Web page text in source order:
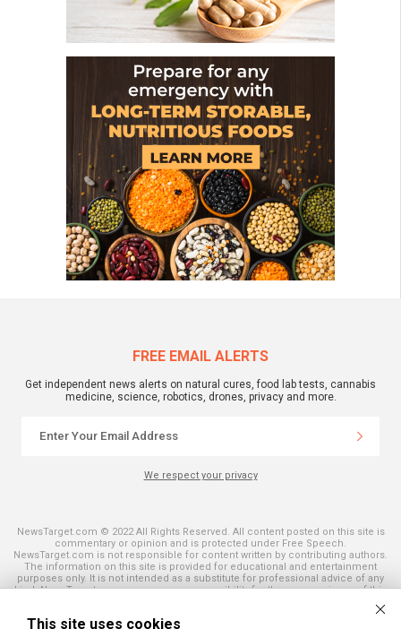
FREE EMAIL ALERTS
Get independent news alerts on natural cures, food lab tests, cannabis
medicine, science, robotics, drones, privacy and more.
We respect your privacy
NewsTarget.com © 2022 All Rights Reserved. All content posted on this site is
commentary or opinion and is protected under Free Speech.
NewsTarget.com is not responsible for content written by contributing authors.
The information on this site is provided for educational and entertainment
purposes only. It is not intended as a substitute for professional advice of any
kind. NewsTarget.com assumes no responsibility for the use or misuse of this
and those published on this site. All trademarks, registered trademarks and
servicemarks mentioned on this site are the property of their respective
This site uses cookies